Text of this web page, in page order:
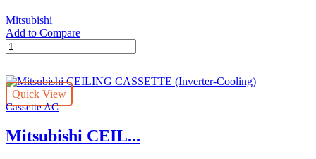
Mitsubishi
Add to Compare
Mitsubishi
CEILING
(Inverter-
Cooling)
quantity
Quick View
Cassette AC
Mitsubishi CEIL...